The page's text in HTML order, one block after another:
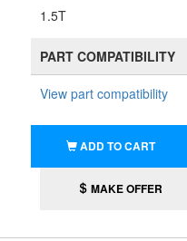
1.5T
PART COMPATIBILITY
View part compatibility
ADD TO CART
MAKE OFFER